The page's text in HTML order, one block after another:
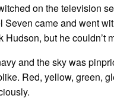
on the television
came and went
Hudson, but he couldn’t
and the sky was
Red, yellow, green,